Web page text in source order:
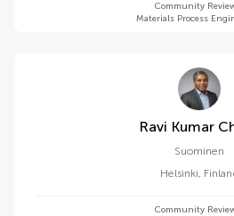
Community
Materials Process
Ravi Kumar
Suominen
Helsinki,
Community